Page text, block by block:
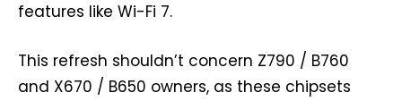
features like Wi-Fi 7.
This refresh shouldn’t concern Z790 / B760
and X670 / B650 owners, as these chipsets